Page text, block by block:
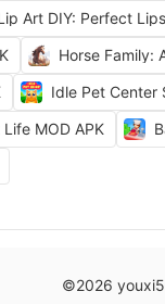
Art DIY: Perfect
Horse Family:
Idle Pet Center
Life MOD APK
©2026